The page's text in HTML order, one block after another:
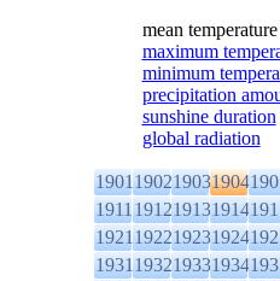
mean temperature
maximum
minimum
precipitation
sunshine duration
global radiation
1901190219031904
1911191219131914
1921192219231924
1931193219331934